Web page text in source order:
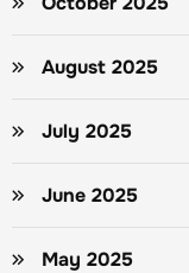
August 2025
July 2025
June 2025
May 2025